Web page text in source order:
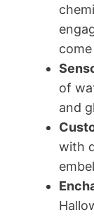
of
and
with